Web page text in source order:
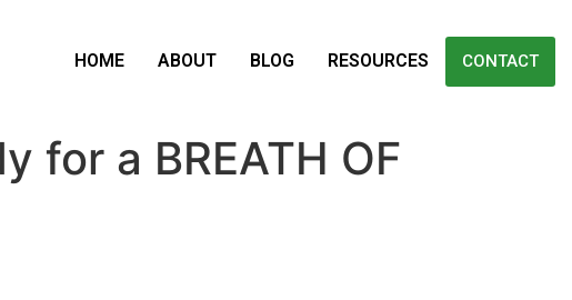
HOME ABOUT BLOG RESOURCES CONTACT
for a BREATH OF